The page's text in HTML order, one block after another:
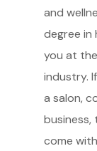
and
degree in
you at
industry.
a salon,
come